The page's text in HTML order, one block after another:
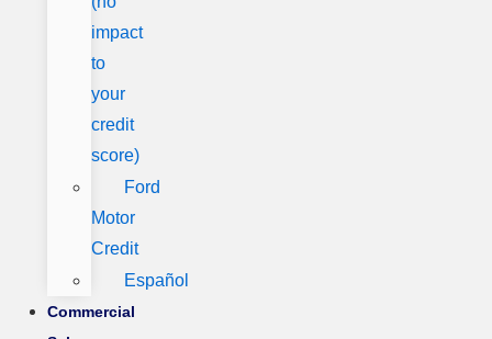
impact
to
your
credit
score)
Ford
Motor
Credit
Español
Commercial